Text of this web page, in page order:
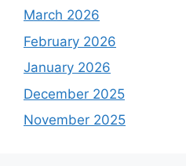
March 2026
February 2026
January 2026
December 2025
November 2025